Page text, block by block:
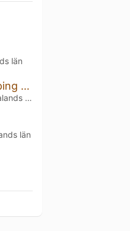
län
Johannesvik Camping & Stugby
Kungshamn, Västra Götalands län
län